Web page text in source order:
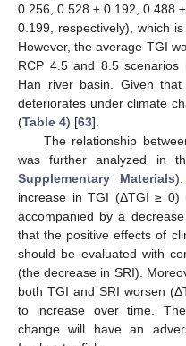
0.256, 0.528 ± 0.192, 0.488
0.199, respectively), which
However, the average TGI
RCP 4.5 and 8.5
Han river basin. Given
deteriorates under climate
(Table 4) [63].
The relationship
was further analyzed in
Supplementary Materials
increase in TGI (ΔTGI ≥ 0)
accompanied by a
that the positive effects of
should be evaluated with
(the decrease in SRI).
both TGI and SRI worsen
to increase over time.
change will have an